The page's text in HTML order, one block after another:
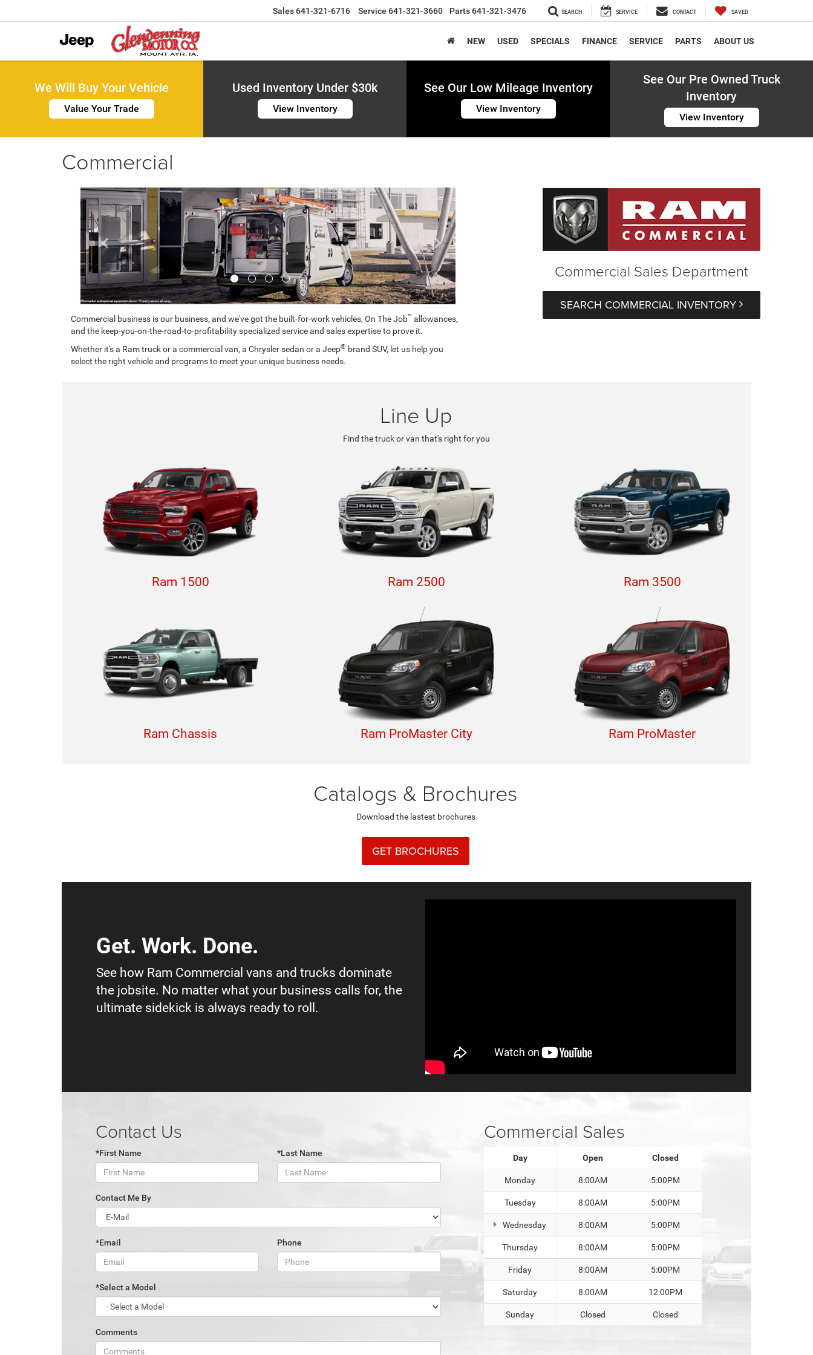
Sales641-321-6716 Service 641-321-3660 Parts641-321-3476 SEARCH SERVICE CONTACT SAVED
NEW USED SPECIALS FINANCE SERVICE PARTS ABOUT US
We Will Buy Your Vehicle
Value Your Trade
Used Inventory Under $30k
View Inventory
See Our Low Mileage Inventory
View Inventory
See Our Pre Owned Truck
Inventory
View Inventory
Commercial
Previous Next
Commercial business is our business, and we've got the built-for-work vehicles, On The Job™ allowances,
and the keep-you-on-the-road-to-profitability specialized service and sales expertise to prove it.
Whether it's a Ram truck or a commercial van, a Chrysler sedan or a Jeep® brand SUV, let us help you
select the right vehicle and programs to meet your unique business needs.
Commercial Sales Department
SEARCH COMMERCIAL INVENTORY
Line Up
Find the truck or van that's right for you
Ram 1500 Ram 2500 Ram 3500
Ram Chassis Ram ProMaster City Ram ProMaster
Catalogs & Brochures
Download the lastest brochures
GET BROCHURES
Get. Work. Done.
See how Ram Commercial vans and trucks dominate
the jobsite. No matter what your business calls for, the
ultimate sidekick is always ready to roll.
Contact Us
*First Name *Last Name
Contact Me By
*Email Phone
*Select a Model
Comments
Commercial Sales
Day Open Closed
Monday 8:00AM 5:00PM
Tuesday 8:00AM 5:00PM
Wednesday 8:00AM 5:00PM
Thursday 8:00AM 5:00PM
Friday 8:00AM 5:00PM
Saturday 8:00AM 12:00PM
Sunday Closed Closed